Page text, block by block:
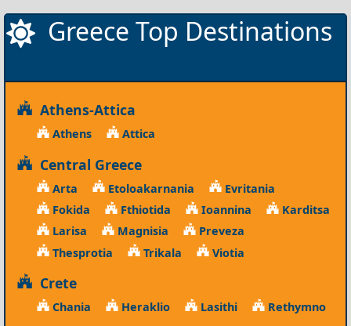
Greece Top Destinations
Athens-Attica
Athens Attica
Central Greece
Arta Etoloakarnania
Evritania
Fokida
Fthiotida Ioannina
Karditsa
Larisa
Magnisia
Preveza
Thesprotia
Trikala Viotia
Crete
Chania Heraklio Lasithi Rethymno